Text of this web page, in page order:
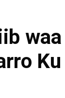
waa
Ku